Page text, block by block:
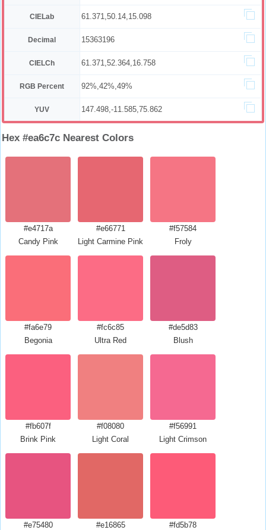
CIELab 61.371,50.14,15.098
Decimal 15363196
CIELCh 61.371,52.364,16.758
RGB Percent 92%,42%,49%
YUV 147.498,-11.585,75.862
Hex #ea6c7c Nearest Colors
#e4717a
Candy Pink
#e66771
Light Carmine Pink
#f57584
Froly
#fa6e79
Begonia
#fc6c85
Ultra Red
#de5d83
Blush
#fb607f
Brink Pink
#f08080
Light Coral
#f56991
Light Crimson
#e75480
#e16865
#fd5b78